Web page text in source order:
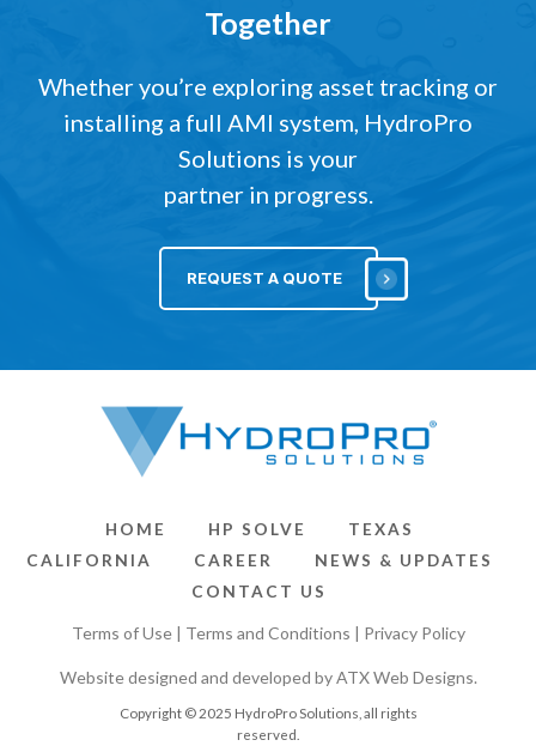
Together
Whether you’re exploring asset tracking or
installing a full AMI system, HydroPro
Solutions is your
partner in progress.
REQUEST A QUOTE
HOME HP SOLVE
TEXAS
CALIFORNIA
CAREER
NEWS & UPDATES
CONTACT US
Terms of Use| Terms and Conditions | Privacy Policy
Website designed and developed byATX Web Designs.
Copyright © 2025 HydroPro Solutions, all rights
reserved.